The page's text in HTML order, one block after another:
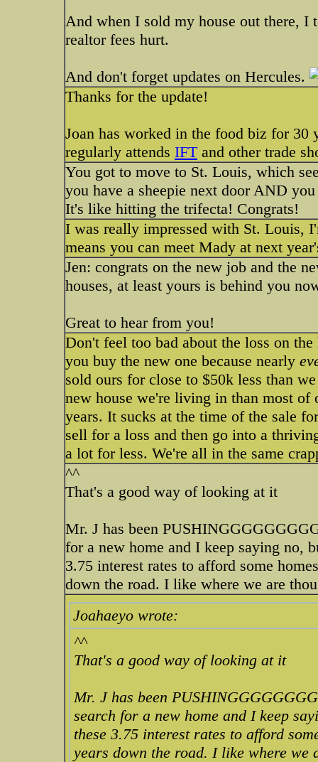
And when I sold my house out there, I
realtor fees hurt.
And don't forget updates on Hercules.
Thanks for the update!
Joan has worked in the food biz for
regularly attends IFT and other trade
You got to move to St. Louis, which
you have a sheepie next door AND
It's like hitting the trifecta! Congrats!
I was really impressed with St. Louis,
means you can meet Mady at next
Jen: congrats on the new job and the
houses, at least yours is behind you
Great to hear from you!
Don't feel too bad about the loss on
you buy the new one because nearly
sold ours for close to $50k less than
new house we're living in than most of
years. It sucks at the time of the sale
sell for a loss and then go into a
a lot for less. We're all in the same
^^
That's a good way of looking at it
Mr. J has been
for a new home and I keep saying no,
3.75 interest rates to afford some
down the road. I like where we are
Joahaeyo wrote:
^^
That's a good way of looking at it
Mr. J has been
search for a new home and I keep
these 3.75 interest rates to afford
years down the road. I like where we